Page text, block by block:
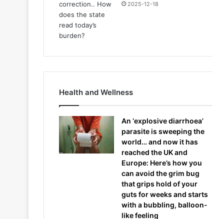
2025-12-18
Health and Wellness
An ‘explosive diarrhoea’
parasite is sweeping the
world… and now it has
reached the UK and
Europe: Here’s how you
can avoid the grim bug
that grips hold of your
guts for weeks and starts
with a bubbling, balloon-
like feeling